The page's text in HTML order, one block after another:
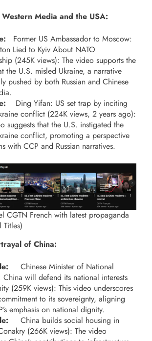
Media and the USA:
Former US Ambassador to Moscow:
Lied to Kyiv About NATO
(245K views): The video supports the
the U.S. misled Ukraine, a narrative
pushed by both Russian and Chinese
Ding Yifan: US set trap by inciting
conflict (224K views, 2 years ago):
suggests that the U.S. instigated the
conflict, promoting a perspective
with CCP and Russian narratives.
CGTN French with latest propaganda
of China:
Chinese Minister of National
China will defend its national interests
(259K views): This video underscores
to its sovereignty, aligning
emphasis on national dignity.
China builds social housing in
(266K views): The video